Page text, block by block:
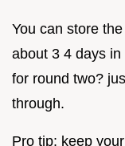
You can store
about 3 4 days in
for round two?
through.
Pro tip: keep